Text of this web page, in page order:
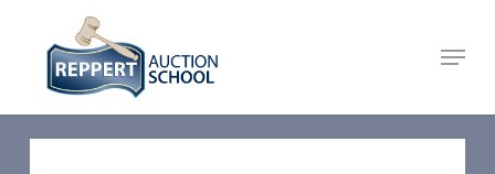
content
Menu
Close